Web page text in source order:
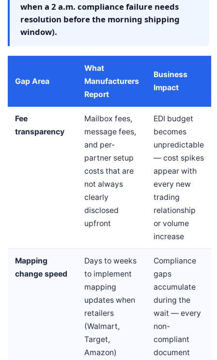
when a 2 a.m. compliance failure needs
resolution before the morning shipping
window).
Gap Area
What
Manufacturers
Report
Business
Impact
Fee
transparency
Mailbox fees,
message fees,
and per-
partner setup
costs that are
not always
clearly
disclosed
upfront
EDI budget
becomes
unpredictable
— cost spikes
appear with
every new
trading
relationship
or volume
increase
Mapping
change speed
Days to weeks
to implement
mapping
updates when
retailers
(Walmart,
Target,
Amazon)
Compliance
gaps
accumulate
during the
wait — every
non-
compliant
document